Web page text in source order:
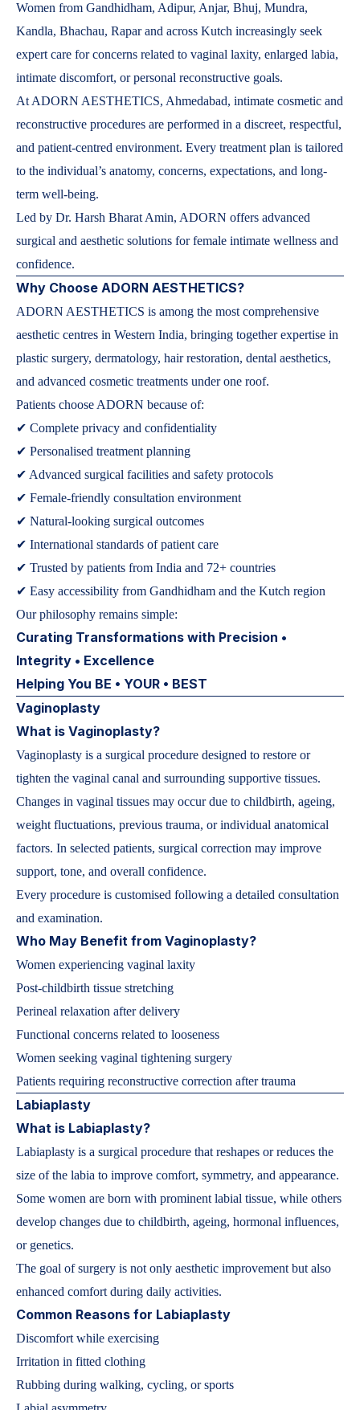
Women from Gandhidham, Adipur, Anjar, Bhuj, Mundra,
Kandla, Bhachau, Rapar and across Kutch increasingly seek
expert care for concerns related to vaginal laxity, enlarged labia,
intimate discomfort, or personal reconstructive goals.
At ADORN AESTHETICS, Ahmedabad, intimate cosmetic and
reconstructive procedures are performed in a discreet, respectful,
and patient-centred environment. Every treatment plan is tailored
to the individual’s anatomy, concerns, expectations, and long-
term well-being.
Led by Dr. Harsh Bharat Amin, ADORN offers advanced
surgical and aesthetic solutions for female intimate wellness and
confidence.
Why Choose ADORN AESTHETICS?
ADORN AESTHETICS is among the most comprehensive
aesthetic centres in Western India, bringing together expertise in
plastic surgery, dermatology, hair restoration, dental aesthetics,
and advanced cosmetic treatments under one roof.
Patients choose ADORN because of:
✔ Complete privacy and confidentiality
✔ Personalised treatment planning
✔ Advanced surgical facilities and safety protocols
✔ Female-friendly consultation environment
✔ Natural-looking surgical outcomes
✔ International standards of patient care
✔ Trusted by patients from India and 72+ countries
✔ Easy accessibility from Gandhidham and the Kutch region
Our philosophy remains simple:
Curating Transformations with Precision •
Integrity • Excellence
Helping You BE • YOUR • BEST
Vaginoplasty
What is Vaginoplasty?
Vaginoplasty is a surgical procedure designed to restore or
tighten the vaginal canal and surrounding supportive tissues.
Changes in vaginal tissues may occur due to childbirth, ageing,
weight fluctuations, previous trauma, or individual anatomical
factors. In selected patients, surgical correction may improve
support, tone, and overall confidence.
Every procedure is customised following a detailed consultation
and examination.
Who May Benefit from Vaginoplasty?
Women experiencing vaginal laxity
Post-childbirth tissue stretching
Perineal relaxation after delivery
Functional concerns related to looseness
Women seeking vaginal tightening surgery
Patients requiring reconstructive correction after trauma
Labiaplasty
What is Labiaplasty?
Labiaplasty is a surgical procedure that reshapes or reduces the
size of the labia to improve comfort, symmetry, and appearance.
Some women are born with prominent labial tissue, while others
develop changes due to childbirth, ageing, hormonal influences,
or genetics.
The goal of surgery is not only aesthetic improvement but also
enhanced comfort during daily activities.
Common Reasons for Labiaplasty
Discomfort while exercising
Irritation in fitted clothing
Rubbing during walking, cycling, or sports